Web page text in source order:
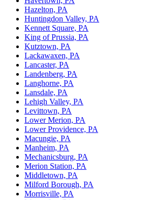
Hazelton, PA
Huntingdon Valley, PA
Kennett Square, PA
King of Prussia, PA
Kutztown, PA
Lackawaxen, PA
Lancaster, PA
Landenberg, PA
Langhorne, PA
Lansdale, PA
Lehigh Valley, PA
Levittown, PA
Lower Merion, PA
Lower Providence, PA
Macungie, PA
Manheim, PA
Mechanicsburg, PA
Merion Station, PA
Middletown, PA
Milford Borough, PA
Morrisville, PA